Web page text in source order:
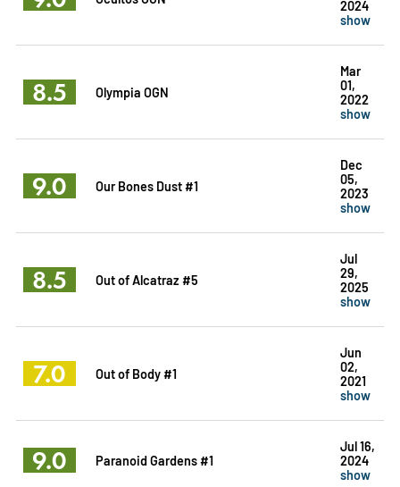
2024
show
8.5 Olympia OGN
Mar
01,
2022
show
9.0 Our Bones Dust #1
Dec
05,
2023
show
8.5 Out of Alcatraz #5
Jul
29,
2025
show
7.0 Out of Body #1
Jun
02,
2021
show
9.0 Paranoid Gardens #1
Jul 16,
2024
show